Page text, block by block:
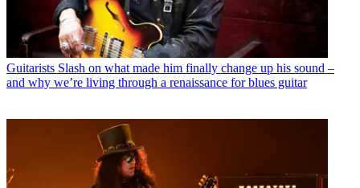
Guitarists Slash on what made him finally change up his sound –
and why we’re living through a renaissance for blues guitar